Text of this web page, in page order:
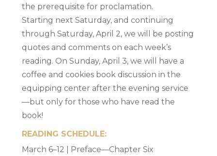
the prerequisite for proclamation.
Starting next Saturday, and continuing
through Saturday, April 2, we will be posting
quotes and comments on each week’s
reading. On Sunday, April 3, we will have a
coffee and cookies book discussion in the
equipping center after the evening service
—but only for those who have read the
book!
READING SCHEDULE:
March 6–12 | Preface—Chapter Six